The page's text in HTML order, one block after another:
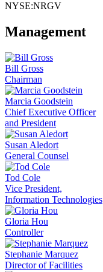
NYSE:NRGV
Management
Bill Gross
Chairman
Marcia Goodstein
Chief Executive Officer
and President
Susan Aledort
General Counsel
Tod Cole
Vice President,
Information Technologies
Gloria Hou
Controller
Stephanie Marquez
Director of Facilities